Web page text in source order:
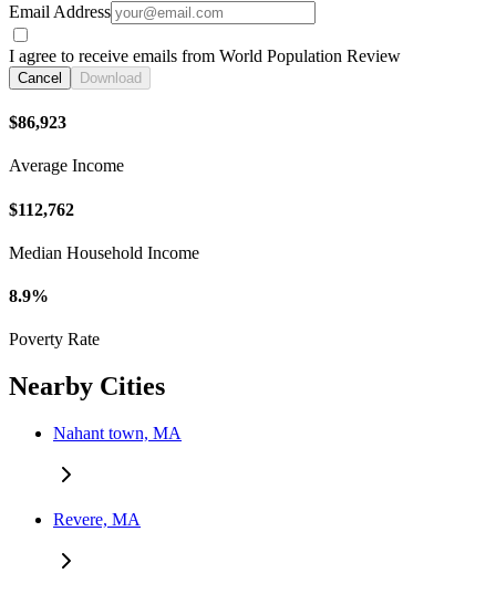
Email Address
I agree to receive emails from World Population Review
Cancel Download
$86,923
Average Income
$112,762
Median Household Income
8.9%
Poverty Rate
Nearby Cities
Nahant town, MA
Revere, MA